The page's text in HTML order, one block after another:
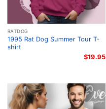
RATDOG
1995 Rat Dog Summer Tour T-
shirt
$19.95